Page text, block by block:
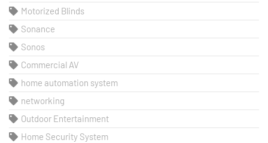
Motorized Blinds
Sonance
Sonos
Commercial AV
home automation system
networking
Outdoor Entertainment
Home Security System